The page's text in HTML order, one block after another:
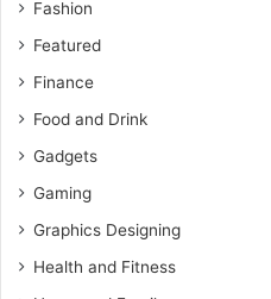
Fashion
Featured
Finance
Food and Drink
Gadgets
Gaming
Graphics Designing
Health and Fitness